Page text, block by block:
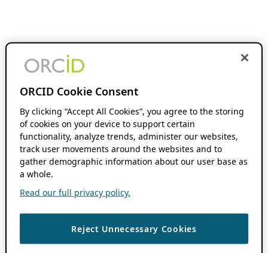
ORCID Cookie Consent
By clicking “Accept All Cookies”, you agree to the storing
of cookies on your device to support certain
functionality, analyze trends, administer our websites,
track user movements around the websites and to
gather demographic information about our user base as
a whole.
Read our full privacy policy.
Reject Unnecessary Cookies